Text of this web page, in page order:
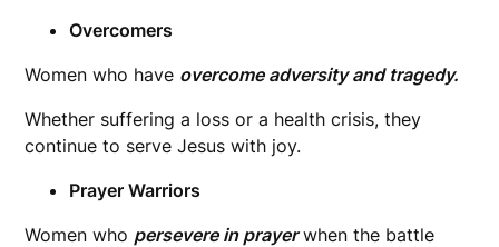
Overcomers
Women who have overcome adversity and tragedy.
Whether suffering a loss or a health crisis, they
continue to serve Jesus with joy.
Prayer Warriors
Women who persevere in prayerwhen the battle